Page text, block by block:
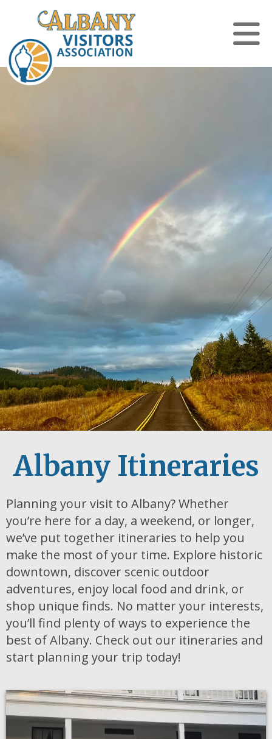
Albany Itineraries
Planning your visit to Albany? Whether
you’re here for a day, a weekend, or longer,
we’ve put together itineraries to help you
make the most of your time. Explore historic
downtown, discover scenic outdoor
adventures, enjoy local food and drink, or
shop unique finds. No matter your interests,
you’ll find plenty of ways to experience the
best of Albany. Check out our itineraries and
start planning your trip today!